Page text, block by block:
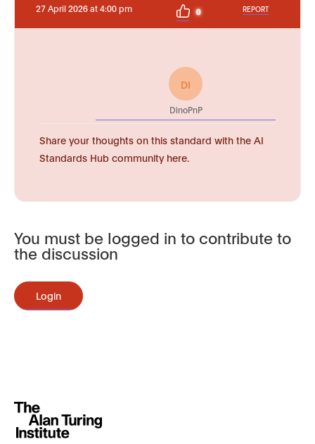
27 April 2026 at 4:00 pm 0 REPORT
DI
DinoPnP
Share your thoughts on this standard with the AI
Standards Hub community here.
You must be logged in to contribute to
the discussion
Login